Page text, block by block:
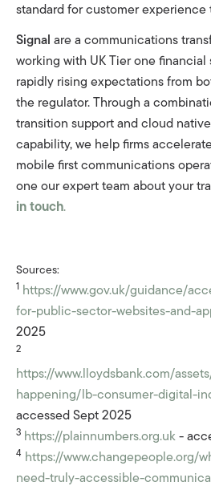
standard for customer experience
Signal are a communications
working with UK Tier one
rapidly rising expectations from
the regulator. Through a
transition support and cloud
capability, we help firms
mobile first communications
one our expert team about your
in touch.
Sources:
1 https://www.gov.uk/guidance/
for-public-sector-websites-and-
2025
2
https://www.lloydsbank.com/
happening/lb-consumer-digital-
accessed Sept 2025
3 https://plainnumbers.org.uk -
4 https://www.changepeople.org/
need-truly-accessible-